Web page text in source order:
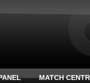
MATCH